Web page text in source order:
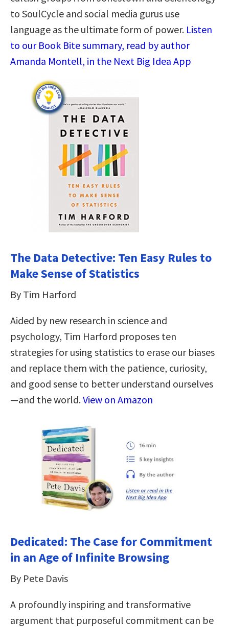
to SoulCycle and social media gurus use
language as the ultimate form of power. Listen
to our Book Bite summary, read by author
Amanda Montell, in the Next Big Idea App
The Data Detective: Ten Easy Rules to
Make Sense of Statistics
By Tim Harford
Aided by new research in science and
psychology, Tim Harford proposes ten
strategies for using statistics to erase our biases
and replace them with the patience, curiosity,
and good sense to better understand ourselves
—and the world.View on Amazon
Dedicated: The Case for Commitment
in an Age of Infinite Browsing
By Pete Davis
A profoundly inspiring and transformative
argument that purposeful commitment can be